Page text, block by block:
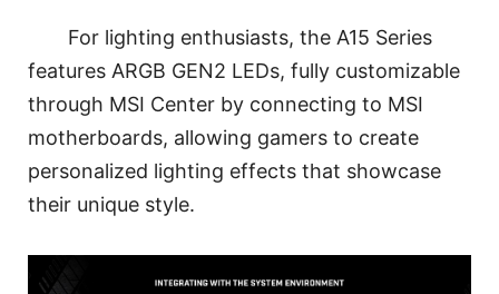
For lighting enthusiasts, the A15 Series
features ARGB GEN2 LEDs, fully customizable
through MSI Center by connecting to MSI
motherboards, allowing gamers to create
personalized lighting effects that showcase
their unique style.